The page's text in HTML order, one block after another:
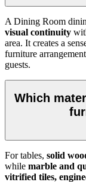
A Dining Room
visual continuity
area. It creates a
furniture
guests.
Which
For tables, solid
while marble and
vitrified tiles,